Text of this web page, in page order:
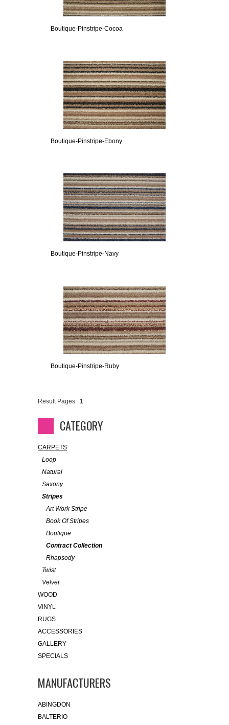
Boutique-Pinstripe-Cocoa
Boutique-Pinstripe-Ebony
Boutique-Pinstripe-Navy
Boutique-Pinstripe-Ruby
Result Pages: 1
CATEGORY
CARPETS
Loop
Natural
Saxony
Stripes
Art Work Stripe
Book Of Stripes
Boutique
Contract Collection
Rhapsody
Twist
Velvet
WOOD
VINYL
RUGS
ACCESSORIES
GALLERY
SPECIALS
MANUFACTURERS
ABINGDON
BALTERIO